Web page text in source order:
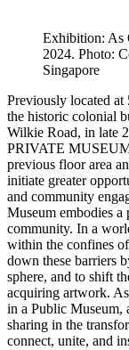
Exhibition: As
2024. Photo:
Singapore
Previously located at
the historic colonial
Wilkie Road, in late
PRIVATE
previous floor area
initiate greater
and community
Museum embodies
community. In a
within the confines
down these barriers
sphere, and to shift
acquiring artwork.
in a Public Museum,
sharing in the
connect, unite, and